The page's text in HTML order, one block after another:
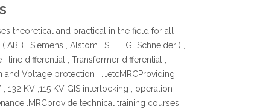
theoretical and practical in the field for all
, Siemens , Alstom , SEL , GESchneider ) ,
differential , Transformer differential ,
Voltage protection ,……etcMRCProviding
KV ,115 KV GIS interlocking , operation ,
.MRCprovide technical training courses